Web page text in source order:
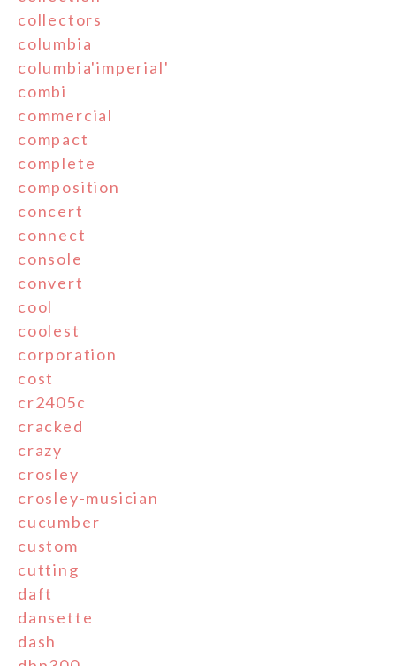
collectors
columbia
columbia'imperial'
combi
commercial
compact
complete
composition
concert
connect
console
convert
cool
coolest
corporation
cost
cr2405c
cracked
crazy
crosley
crosley-musician
cucumber
custom
cutting
daft
dansette
dash